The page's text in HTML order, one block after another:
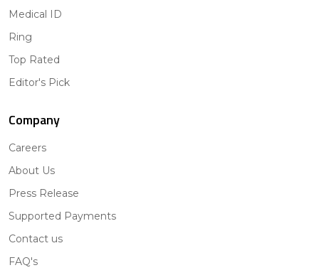
Medical ID
Ring
Top Rated
Editor's Pick
Company
Careers
About Us
Press Release
Supported Payments
Contact us
FAQ's